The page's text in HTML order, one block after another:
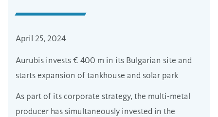
April 25, 2024
Aurubis invests € 400 m in its Bulgarian site and
starts expansion of tankhouse and solar park
As part of its corporate strategy, the multi-metal
producer has simultaneously invested in the